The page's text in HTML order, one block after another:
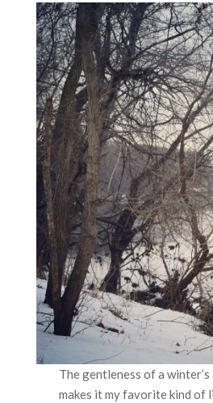
The gentleness of a
makes it my favorite kind of